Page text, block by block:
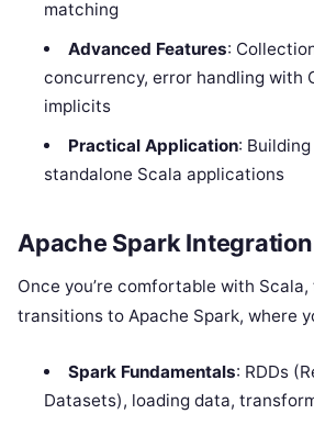
matching
Advanced Features:
concurrency, error handling with
implicits
Practical Application:
standalone Scala applications
Apache Spark
Once you’re comfortable with
transitions to Apache Spark, where
Spark Fundamentals: RDDs
Datasets), loading data,